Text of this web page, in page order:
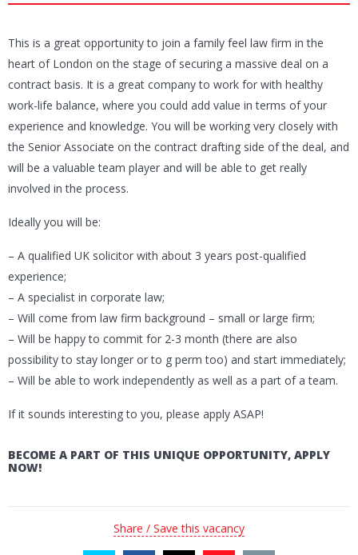
This is a great opportunity to join a family feel law firm in the
heart of London on the stage of securing a massive deal on a
contract basis. It is a great company to work for with healthy
work-life balance, where you could add value in terms of your
experience and knowledge. You will be working very closely with
the Senior Associate on the contract drafting side of the deal, and
will be a valuable team player and will be able to get really
involved in the process.
Ideally you will be:
– A qualified UK solicitor with about 3 years post-qualified
experience;
– A specialist in corporate law;
– Will come from law firm background – small or large firm;
– Will be happy to commit for 2-3 month (there are also
possibility to stay longer or to g perm too) and start immediately;
– Will be able to work independently as well as a part of a team.
If it sounds interesting to you, please apply ASAP!
BECOME A PART OF THIS UNIQUE OPPORTUNITY, APPLY
NOW!
Share / Save this vacancy